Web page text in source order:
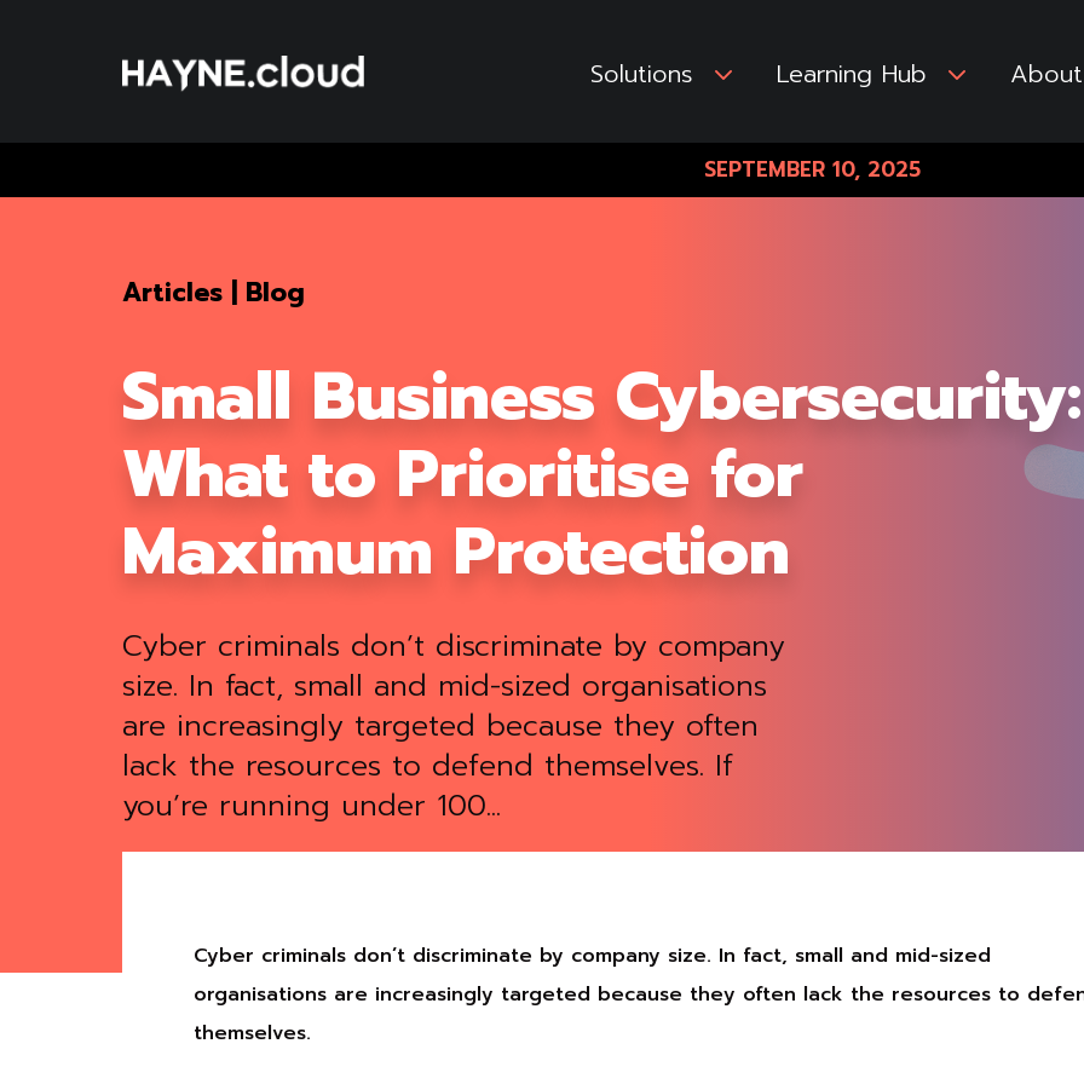
3
Solutions 3
Learning Hub About
SEPTEMBER 10, 2025
Articles| Blog
Small Business Cybersecurity:
What to Prioritise for
Maximum Protection
Cyber criminals don’t discriminate by company
size. In fact, small and mid-sized organisations
are increasingly targeted because they often
lack the resources to defend themselves. If
you’re running under 100...
Cyber criminals don’t discriminate by company size. In fact, small and mid-sized
organisations are increasingly targeted because they often lack the resources to
themselves.